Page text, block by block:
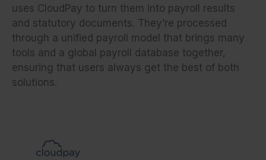
uses CloudPay to turn them into payroll results
and statutory documents. They’re processed
through a unified payroll model that brings many
tools and a global payroll database together,
ensuring that users always get the best of both
solutions.